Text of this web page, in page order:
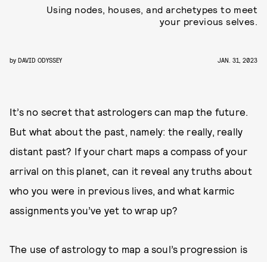
Using nodes, houses, and archetypes to meet
your previous selves.
by DAVID ODYSSEY JAN. 31, 2023
It’s no secret that astrologers can map the future.
But what about the past, namely: the really, really
distant past? If your chart maps a compass of your
arrival on this planet, can it reveal any truths about
who you were in previous lives, and what karmic
assignments you’ve yet to wrap up?
The use of astrology to map a soul’s progression is